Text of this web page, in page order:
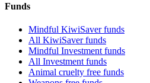
Funds
Mindful KiwiSaver funds
All KiwiSaver funds
Mindful Investment funds
All Investment funds
Animal cruelty free funds